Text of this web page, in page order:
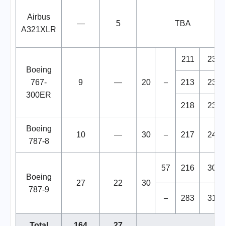
Airbus
A321XLR
— 5 TBA
Boeing
767-
300ER
9 — 20 –
211 231
213 234
218 238
Boeing
787-8
10 — 30 – 217 247
Boeing
787-9
27 22 30
57 216 303
– 283 313